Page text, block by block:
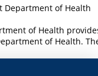
Department of Health
of Health
of Health.